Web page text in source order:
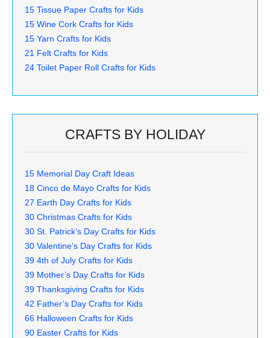
15 Tissue Paper Crafts for Kids
15 Wine Cork Crafts for Kids
15 Yarn Crafts for Kids
21 Felt Crafts for Kids
24 Toilet Paper Roll Crafts for Kids
CRAFTS BY HOLIDAY
15 Memorial Day Craft Ideas
18 Cinco de Mayo Crafts for Kids
27 Earth Day Crafts for Kids
30 Christmas Crafts for Kids
30 St. Patrick’s Day Crafts for Kids
30 Valentine’s Day Crafts for Kids
39 4th of July Crafts for Kids
39 Mother’s Day Crafts for Kids
39 Thanksgiving Crafts for Kids
42 Father’s Day Crafts for Kids
66 Halloween Crafts for Kids
90 Easter Crafts for Kids